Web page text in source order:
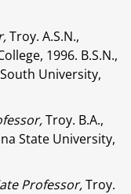
Troy. A.S.N.,
1996. B.S.N.,
University,
Troy. B.A.,
State University,
Professor,Troy.